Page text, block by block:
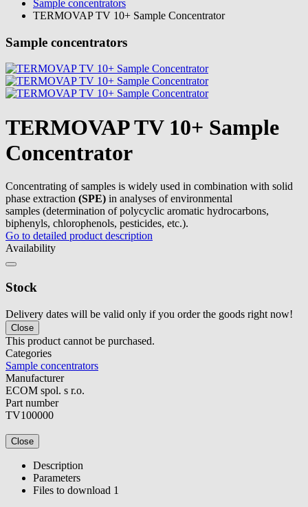
Sample concentrators
TERMOVAP TV 10+ Sample Concentrator
Sample concentrators
TERMOVAP TV 10+ Sample
Concentrator
Concentrating of samples is widely used in combination with solid
phase extraction (SPE) in analyses of environmental
samples (determination of polycyclic aromatic hydrocarbons,
biphenyls, chlorophenols, pesticides, etc.).
Go to detailed product description
Availability
Stock
Delivery dates will be valid only if you order the goods right now!
Close
This product cannot be purchased.
Categories
Sample concentrators
Manufacturer
ECOM spol. s r.o.
Part number
TV100000
Close
Description
Parameters
Files to download 1